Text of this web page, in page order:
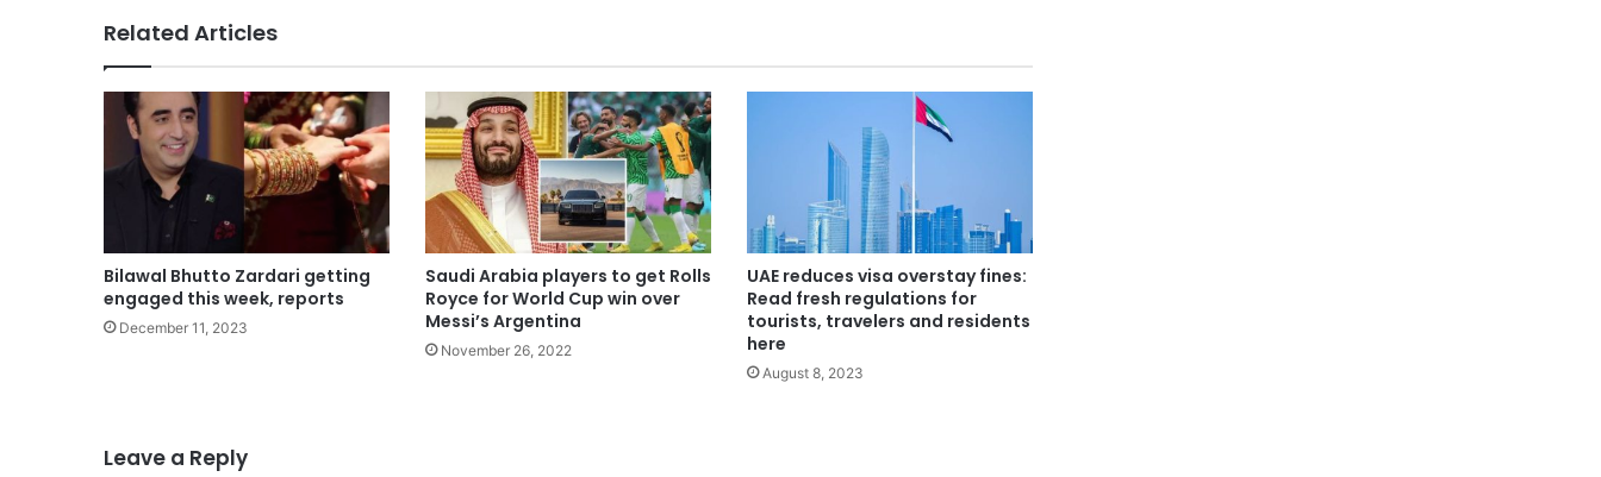
Related Articles
Bilawal Bhutto Zardari getting
engaged this week, reports
December 11, 2023
Saudi Arabia players to get Rolls
Royce for World Cup win over
Messi’s Argentina
November 26, 2022
UAE reduces visa overstay fines:
Read fresh regulations for
tourists, travelers and residents
here
August 8, 2023
Leave a Reply